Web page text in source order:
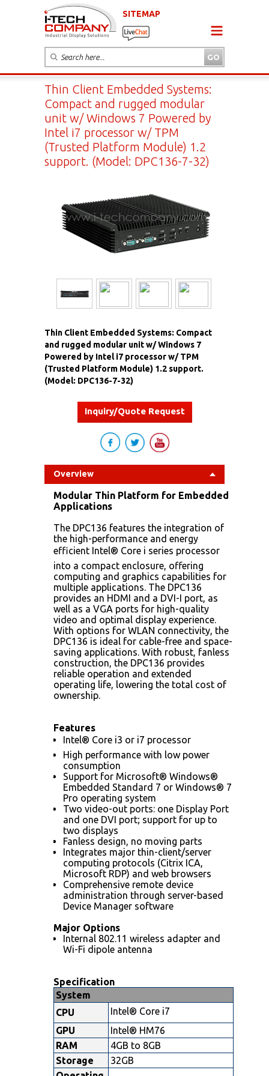
SITEMAP
Thin Client Embedded Systems:
Compact and rugged modular
unit w/ Windows 7 Powered by
Intel i7 processor w/ TPM
(Trusted Platform Module) 1.2
support. (Model: DPC136-7-32)
Thin Client Embedded Systems: Compact
and rugged modular unit w/ Windows 7
Powered by Intel i7 processor w/ TPM
(Trusted Platform Module) 1.2 support.
(Model: DPC136-7-32)
Inquiry/Quote Request
Overview
Modular Thin Platform for Embedded
Applications
The DPC136 features the integration of
the high-performance and energy
efficient Intel® Core i series processor
into a compact enclosure, offering
computing and graphics capabilities for
multiple applications. The DPC136
provides an HDMI and a DVI-I port, as
well as a VGA ports for high-quality
video and optimal display experience.
With options for WLAN connectivity, the
DPC136 is ideal for cable-free and space-
saving applications. With robust, fanless
construction, the DPC136 provides
reliable operation and extended
operating life, lowering the total cost of
ownership.
Features
Intel® Core i3 or i7 processor
High performance with low power
consumption
Support for Microsoft® Windows®
Embedded Standard 7 or Windows® 7
Pro operating system
Two video-out ports: one Display Port
and one DVI port; support for up to
two displays
Fanless design, no moving parts
Integrates major thin-client/server
computing protocols (Citrix ICA,
Microsoft RDP) and web browsers
Comprehensive remote device
administration through server-based
Device Manager software
Major Options
Internal 802.11 wireless adapter and
Wi-Fi dipole antenna
Specification
System
CPU
Intel® Core i7
GPU
Intel® HM76
RAM
4GB to 8GB
Storage
32GB